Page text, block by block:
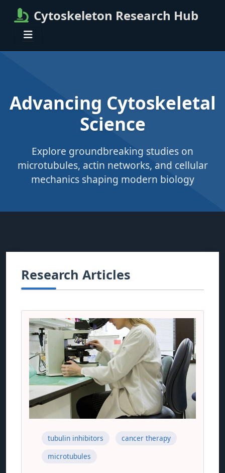
Cytoskeleton Research Hub
Advancing Cytoskeletal
Science
Explore groundbreaking studies on
microtubules, actin networks, and cellular
mechanics shaping modern biology
Research Articles
tubulin inhibitors
cancer therapy
microtubules